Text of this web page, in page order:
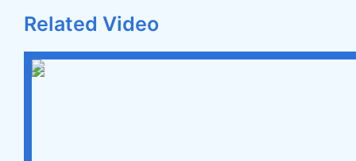
Related Video